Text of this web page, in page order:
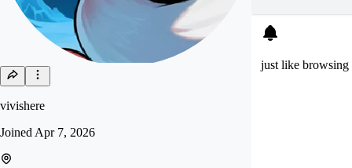
vivishere
Joined Apr 7, 2026
just like browsing